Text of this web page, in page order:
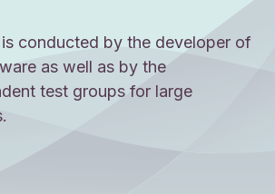
conducted by the developer of
as well as by the
test groups for large